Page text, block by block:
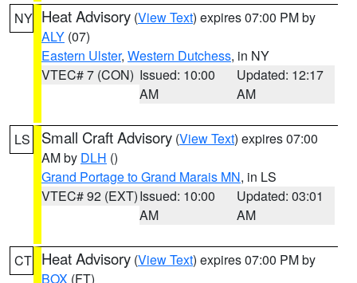
NY Heat Advisory (View Text) expires 07:00 PM by
ALY (07)
Eastern Ulster, Western Dutchess, in NY
VTEC# 7 (CON) Issued: 10:00
AM
Updated: 12:17
AM
LS Small Craft Advisory (View Text) expires 07:00
AM by DLH ()
Grand Portage to Grand Marais MN, in LS
VTEC# 92 (EXT)Issued: 10:00
AM
Updated: 03:01
AM
CT Heat Advisory (View Text) expires 07:00 PM by
BOX (FT)